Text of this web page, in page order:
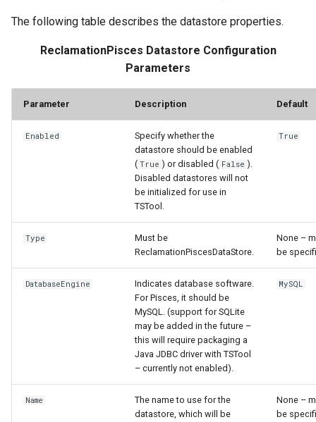
ManipulateTableString
Message
Multiply
NewAccessDatabase
NewDayTSFromMonthAndDayTS
NewEnsemble
NewEndOfMonthTSFromDayTS
NewExcelWorkbook
NewSQLiteDatabase
The following table describes the datastore properties.
ReclamationPisces Datastore Configuration
Parameters
Parameter Description Default
Enabled
Specify whether the
datastore should be enabled
( True ) or disabled ( False ).
Disabled datastores will not
be initialized for use in
TSTool.
True
Type
Must be
ReclamationPiscesDataStore.
None –
be
DatabaseEngine
Indicates database software.
For Pisces, it should be
MySQL. (support for SQLite
may be added in the future –
this will require packaging a
Java JDBC driver with TSTool
– currently not enabled).
MySQL
Name
The name to use for the
datastore, which will be
None –
be